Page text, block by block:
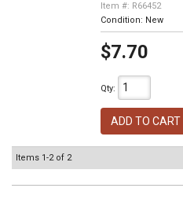
Item #: R66452
Condition: New
$7.70
Qty:
ADD TO CART
Items 1-2of 2